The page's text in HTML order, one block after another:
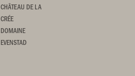
CHÂTEAU DE LA
CRÉE
DOMAINE
EVENSTAD